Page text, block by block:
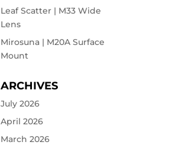
Leaf Scatter | M33 Wide
Lens
Mirosuna | M20A Surface
Mount
ARCHIVES
July 2026
April 2026
March 2026